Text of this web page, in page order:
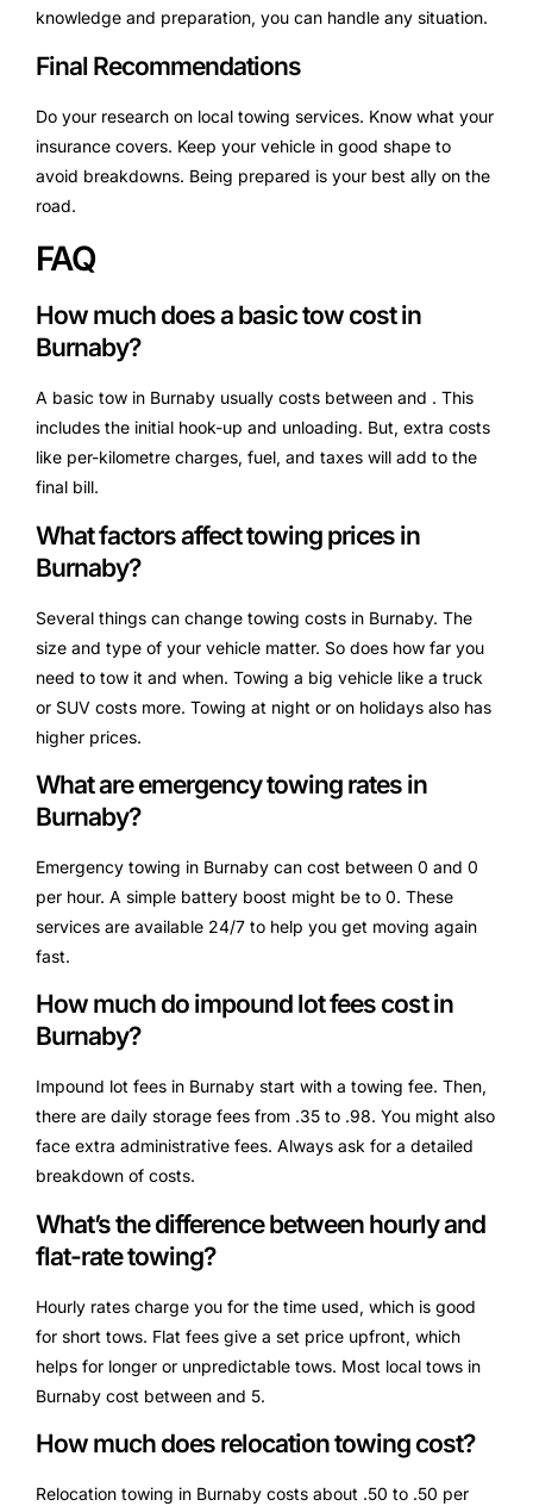
knowledge and preparation, you can handle any situation.
Final Recommendations
Do your research on local towing services. Know what your
insurance covers. Keep your vehicle in good shape to
avoid breakdowns. Being prepared is your best ally on the
road.
FAQ
How much does a basic tow cost in
Burnaby?
A basic tow in Burnaby usually costs between and . This
includes the initial hook-up and unloading. But, extra costs
like per-kilometre charges, fuel, and taxes will add to the
final bill.
What factors affect towing prices in
Burnaby?
Several things can change towing costs in Burnaby. The
size and type of your vehicle matter. So does how far you
need to tow it and when. Towing a big vehicle like a truck
or SUV costs more. Towing at night or on holidays also has
higher prices.
What are emergency towing rates in
Burnaby?
Emergency towing in Burnaby can cost between 0 and 0
per hour. A simple battery boost might be to 0. These
services are available 24/7 to help you get moving again
fast.
How much do impound lot fees cost in
Burnaby?
Impound lot fees in Burnaby start with a towing fee. Then,
there are daily storage fees from .35 to .98. You might also
face extra administrative fees. Always ask for a detailed
breakdown of costs.
What’s the difference between hourly and
flat-rate towing?
Hourly rates charge you for the time used, which is good
for short tows. Flat fees give a set price upfront, which
helps for longer or unpredictable tows. Most local tows in
Burnaby cost between and 5.
How much does relocation towing cost?
Relocation towing in Burnaby costs about .50 to .50 per